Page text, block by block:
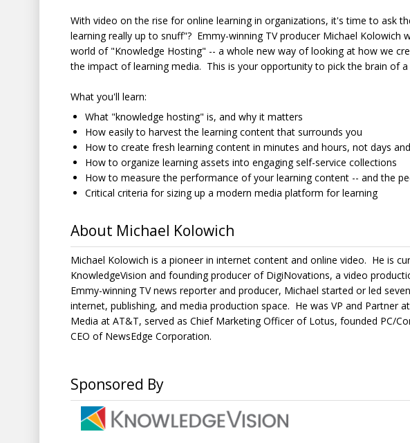
With video on the rise for online learning in organizations, it's time to ask
learning really up to snuff"? Emmy-winning TV producer Michael Kolowich
world of "Knowledge Hosting" -- a whole new way of looking at how we
the impact of learning media. This is your opportunity to pick the brain of
What you'll learn:
What "knowledge hosting" is, and why it matters
How easily to harvest the learning content that surrounds you
How to create fresh learning content in minutes and hours, not days
How to organize learning assets into engaging self-service collections
How to measure the performance of your learning content -- and the
Critical criteria for sizing up a modern media platform for learning
About Michael Kolowich
Michael Kolowich is a pioneer in internet content and online video. He is
KnowledgeVision and founding producer of DigiNovations, a video
Emmy-winning TV news reporter and producer, Michael started or led
internet, publishing, and media production space. He was VP and Partner
Media at AT&T, served as Chief Marketing Officer of Lotus, founded PC/
CEO of NewsEdge Corporation.
Sponsored By